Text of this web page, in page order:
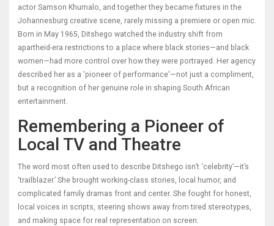
actor Samson Khumalo, and together they became fixtures in the
Johannesburg creative scene, rarely missing a premiere or open mic.
Born in May 1965, Ditshego watched the industry shift from
apartheid-era restrictions to a place where black stories—and black
women—had more control over how they were portrayed. Her agency
described her as a 'pioneer of performance'—not just a compliment,
but a recognition of her genuine role in shaping South African
entertainment.
Remembering a Pioneer of
Local TV and Theatre
The word most often used to describe Ditshego isn’t ‘celebrity’—it’s
‘trailblazer.’ She brought working-class stories, local humor, and
complicated family dramas front and center. She fought for honest,
local voices in scripts, steering shows away from tired stereotypes,
and making space for real representation on screen.